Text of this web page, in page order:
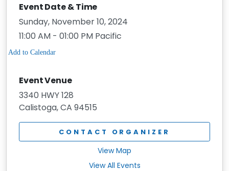
Event Date & Time
Sunday, November 10, 2024
11:00 AM - 01:00 PM Pacific
Event Venue
3340 HWY 128
Calistoga, CA 94515
CONTACT ORGANIZER
View Map
View All Events